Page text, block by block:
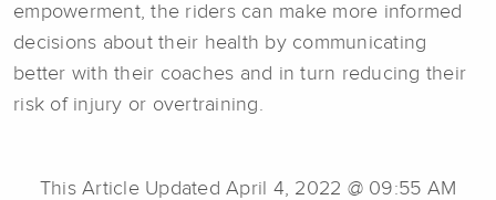
empowerment, the riders can make more informed
decisions about their health by communicating
better with their coaches and in turn reducing their
risk of injury or overtraining.
This Article Updated April 4, 2022 @ 09:55 AM